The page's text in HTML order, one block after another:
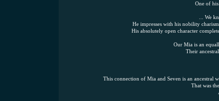
One of
... We
He impresses with his nobility
His absolutely open character
Our Mia is an
Their
This connection of Mia and Seven is an
That was